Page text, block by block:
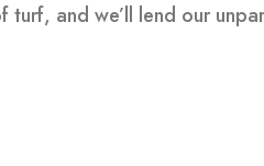
turf, and we’ll lend our